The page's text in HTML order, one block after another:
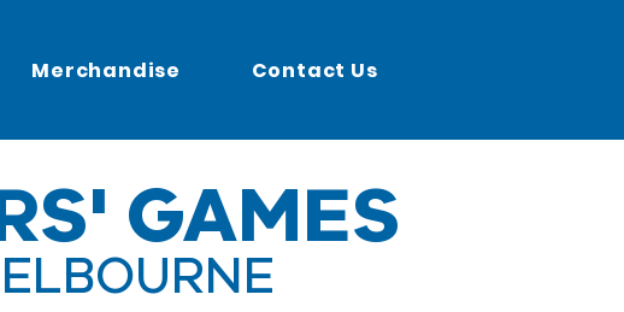
Merchandise Contact Us
GAMES